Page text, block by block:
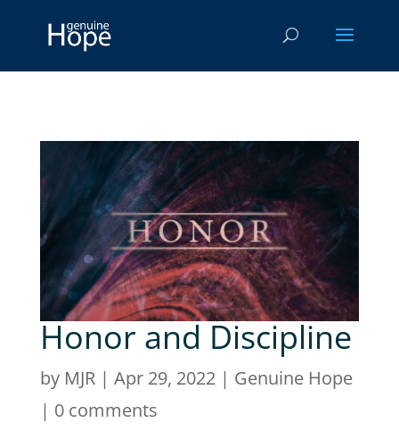
Honor and Discipline
by MJR| Apr 29, 2022| Genuine Hope
| 0 comments